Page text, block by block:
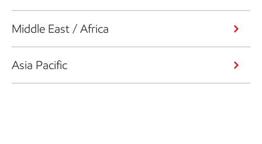
Middle East / Africa
Asia Pacific